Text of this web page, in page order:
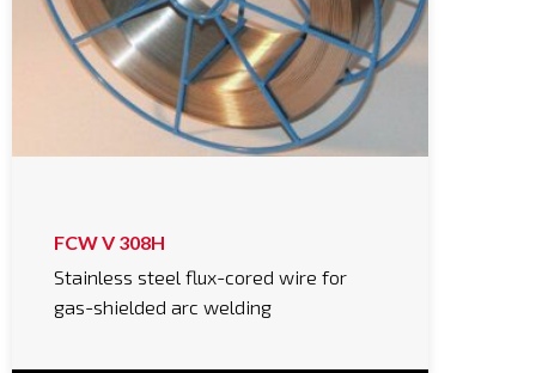
FCW V 308H
Stainless steel flux-cored wire for
gas-shielded arc welding